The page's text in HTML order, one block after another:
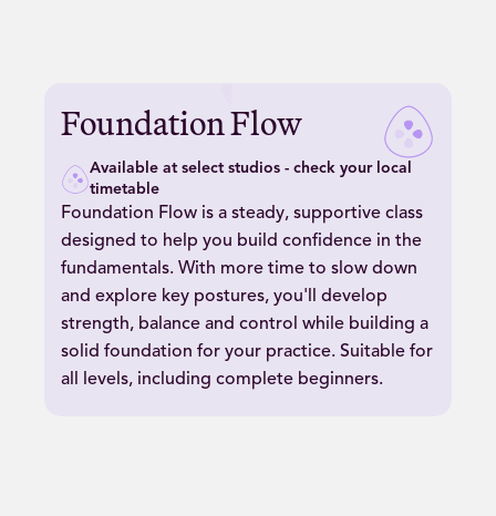
Foundation Flow
Available at select studios - check your local
timetable
Foundation Flow is a steady, supportive class
designed to help you build confidence in the
fundamentals. With more time to slow down
and explore key postures, you'll develop
strength, balance and control while building a
solid foundation for your practice. Suitable for
all levels, including complete beginners.
Foundation
Flow